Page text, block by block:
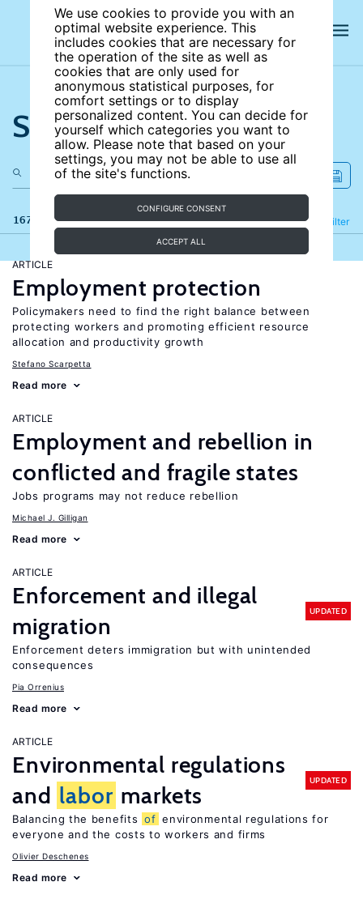
We use cookies to provide you with an
optimal website experience. This
includes cookies that are necessary for
the operation of the site as well as
cookies that are only used for
anonymous statistical purposes, for
comfort settings or to display
personalized content. You can decide for
yourself which categories you want to
allow. Please note that based on your
settings, you may not be able to use all
of the site's functions.
CONFIGURE CONSENT
ACCEPT ALL
Search the site
167 results Filter
Refine
ARTICLE
Employment protection
Policymakers need to find the right balance between
protecting workers and promoting efficient resource
allocation and productivity growth
Stefano Scarpetta
Read more
ARTICLE
Employment and rebellion in
conflicted and fragile states
Jobs programs may not reduce rebellion
Michael J. Gilligan
Read more
ARTICLE
Enforcement and illegal
migration
UPDATED
Enforcement deters immigration but with unintended
consequences
Pia Orrenius
Read more
ARTICLE
Environmental regulations
and labor markets
UPDATED
Balancing the benefits of environmental regulations for
everyone and the costs to workers and firms
Olivier Deschenes
Read more